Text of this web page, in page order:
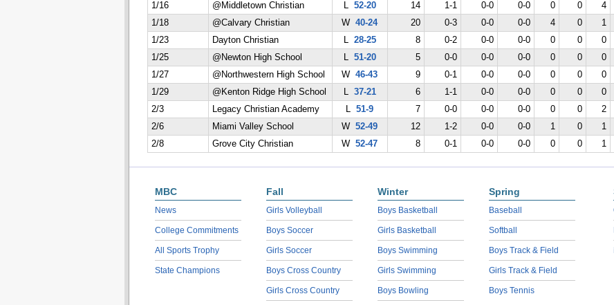
1/16
@Middletown Christian L 52-20 14 1-1 0-0 0-0 0 0 4
1/18
@Calvary Christian W 40-24 20 0-3 0-0 0-0 4 0 1
1/23
Dayton Christian L 28-25 8 0-2 0-0 0-0 0 0 0
1/25
@Newton High School L 51-20 5 0-0 0-0 0-0 0 0 0
1/27
@Northwestern High School W 46-43 9 0-1 0-0 0-0 0 0 0
1/29
@Kenton Ridge High School L 37-21 6 1-1 0-0 0-0 0 0 0
2/3
Legacy Christian Academy L 51-9 7 0-0 0-0 0-0 0 0 2
2/6
Miami Valley School W 52-49 12 1-2 0-0 0-0 1 0 1
2/8
Grove City Christian W 52-47 8 0-1 0-0 0-0 0 0 1
MBC
News
College Commitments
All Sports Trophy
State Champions
Fall
Girls Volleyball
Boys Soccer
Girls Soccer
Boys Cross Country
Girls Cross Country
Winter
Boys Basketball
Girls Basketball
Boys Swimming
Girls Swimming
Boys Bowling
Spring
Baseball
Softball
Boys Track & Field
Girls Track & Field
Boys Tennis